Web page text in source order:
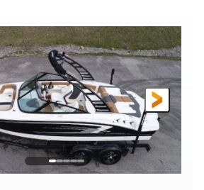
PROPULSION
Outboard
LENGTH
22'
BEAM
8'6"
DEADRISE
15
DRY WEIGHT
3900lbs
1200lbs